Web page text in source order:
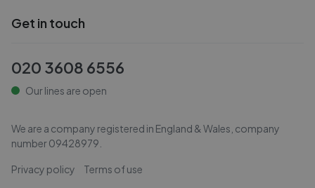
Get in touch
020 3608 6556
Our lines are open
We are a company registered in England & Wales, company
number09428979
Privacy policy Terms of use